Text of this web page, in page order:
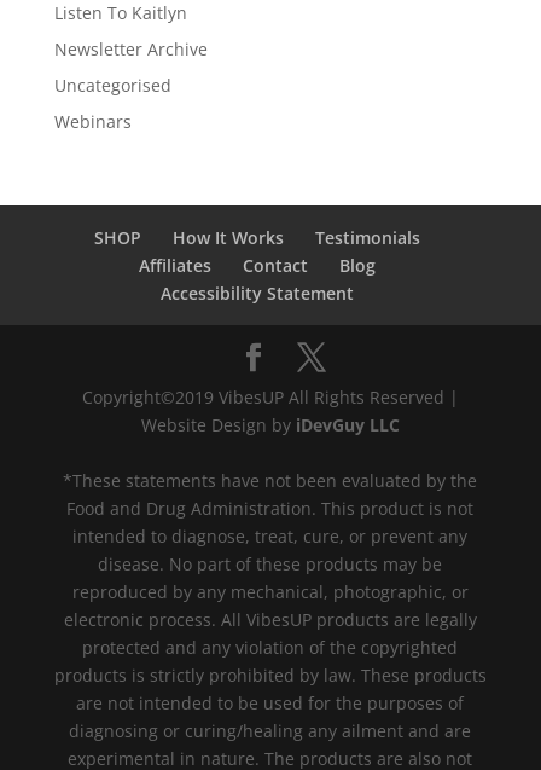
Listen To Kaitlyn
Newsletter Archive
Uncategorised
Webinars
SHOP How It Works
Testimonials
Affiliates
Contact
Blog
Accessibility Statement
Copyright©2019 VibesUP All Rights Reserved |
Website Design by iDevGuy LLC
*These statements have not been evaluated by the
Food and Drug Administration. This product is not
intended to diagnose, treat, cure, or prevent any
disease. No part of these products may be
reproduced by any mechanical, photographic, or
electronic process. All VibesUP products are legally
protected and any violation of the copyrighted
products is strictly prohibited by law. These products
are not intended to be used for the purposes of
diagnosing or curing/healing any ailment and are
experimental in nature. The products are also not